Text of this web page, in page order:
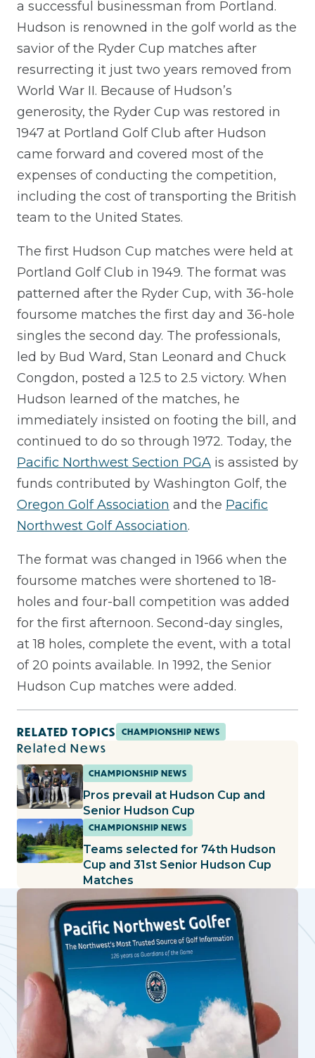
a successful businessman from Portland.
Hudson is renowned in the golf world as the
savior of the Ryder Cup matches after
resurrecting it just two years removed from
World War II. Because of Hudson’s
generosity, the Ryder Cup was restored in
1947 at Portland Golf Club after Hudson
came forward and covered most of the
expenses of conducting the competition,
including the cost of transporting the British
team to the United States.
The first Hudson Cup matches were held at
Portland Golf Club in 1949. The format was
patterned after the Ryder Cup, with 36-hole
foursome matches the first day and 36-hole
singles the second day. The professionals,
led by Bud Ward, Stan Leonard and Chuck
Congdon, posted a 12.5 to 2.5 victory. When
Hudson learned of the matches, he
immediately insisted on footing the bill, and
continued to do so through 1972. Today, the
Pacific Northwest Section PGA is assisted by
funds contributed by Washington Golf, the
Oregon Golf Association and the Pacific
Northwest Golf Association.
The format was changed in 1966 when the
foursome matches were shortened to 18-
holes and four-ball competition was added
for the first afternoon. Second-day singles,
at 18 holes, complete the event, with a total
of 20 points available. In 1992, the Senior
Hudson Cup matches were added.
RELATED TOPICS CHAMPIONSHIP NEWS
Related News
CHAMPIONSHIP NEWS
Pros prevail at Hudson Cup and
Senior Hudson Cup
CHAMPIONSHIP NEWS
Teams selected for 74th Hudson
Cup and 31st Senior Hudson Cup
Matches